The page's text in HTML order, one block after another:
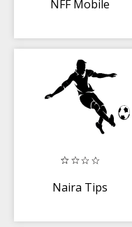
NFF Mobile
Naira Tips